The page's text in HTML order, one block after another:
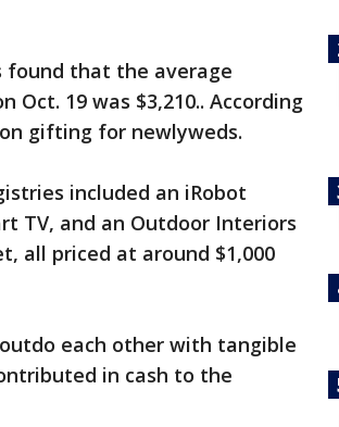
found that the average
19 was $3,210.. According
gifting for newlyweds.
included an iRobot
TV, and an Outdoor Interiors
all priced at around $1,000
each other with tangible
in cash to the